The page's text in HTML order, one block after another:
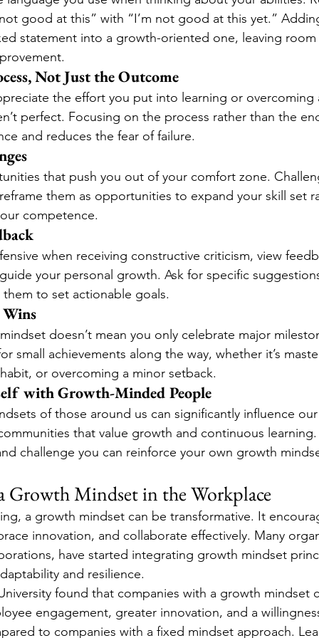
good at this” with “I’m not good at this yet.”
statement into a growth-oriented one, leaving
Not Just the Outcome
the effort you put into learning or
perfect. Focusing on the process rather than the
and reduces the fear of failure.
that push you out of your comfort zone.
them as opportunities to expand your skill set
competence.
when receiving constructive criticism, view
your personal growth. Ask for specific
to set actionable goals.
doesn’t mean you only celebrate major
small achievements along the way, whether it’s
or overcoming a minor setback.
with Growth-Minded People
of those around us can significantly influence
that value growth and continuous
challenge you can reinforce your own growth
Growth Mindset in the Workplace
a growth mindset can be transformative. It
innovation, and collaborate effectively. Many
have started integrating growth mindset
and resilience.
found that companies with a growth mindset
engagement, greater innovation, and a
to companies with a fixed mindset approach.